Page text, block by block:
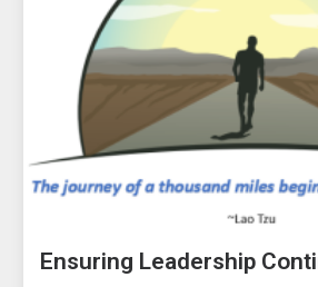
Ensuring Leadership